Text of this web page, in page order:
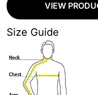
VIEW
Size Guide